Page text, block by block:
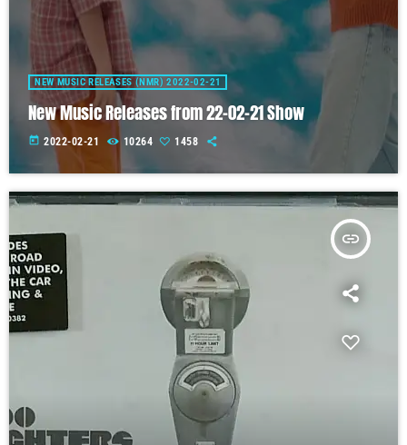
NEW MUSIC RELEASES (NMR) 2022-02-21
New Music Releases from 22-02-21 Show
today 2022-02-21 10264 1458
insert_link